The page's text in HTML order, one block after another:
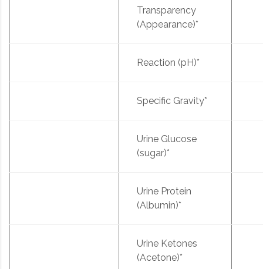
Transparency
(Appearance)*
Reaction (pH)*
Specific Gravity*
Urine Glucose
(sugar)*
Urine Protein
(Albumin)*
Urine Ketones
(Acetone)*